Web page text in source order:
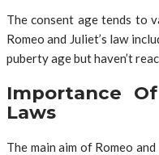
The consent age tends to
Romeo and Juliet’s law
puberty age but haven’t
Importance
Laws
The main aim of Romeo